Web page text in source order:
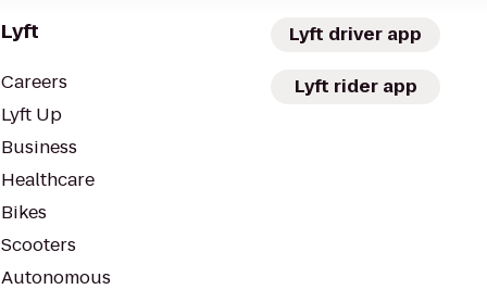
Lyft
Careers
Lyft Up
Business
Healthcare
Bikes
Scooters
Autonomous
Lyft driver app
Lyft rider app